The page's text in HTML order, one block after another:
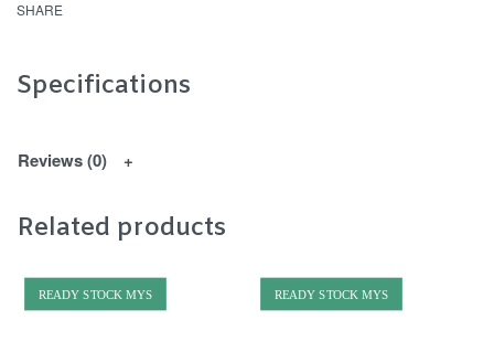
SHARE
Specifications
Reviews (0)
Related products
READY STOCK MYS READY STOCK MYS